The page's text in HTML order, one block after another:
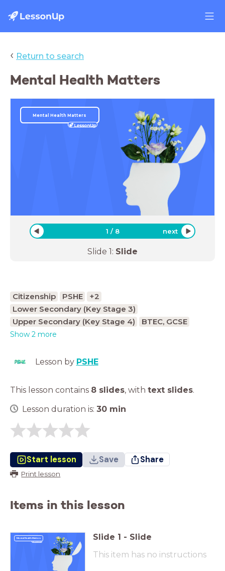
‹ Return to search
Mental Health Matters
Mental Health Matters
1 / 8 next
Slide 1: Slide
Citizenship PSHE
+2
Lower Secondary (Key Stage 3)
Upper Secondary (Key Stage 4)
BTEC, GCSE
Show 2 more
Lesson by PSHE
This lesson contains 8 slides, with text slides.
Lesson duration is: 30 min
Start lesson Save Share
Print lesson
Items in this lesson
Mental Health Matters Slide 1 - Slide
This item has no instructions